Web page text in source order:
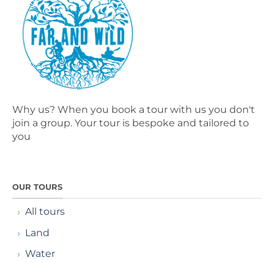
Why us? When you book a tour with us you don't
join a group. Your tour is bespoke and tailored to
you
OUR TOURS
All tours
Land
Water